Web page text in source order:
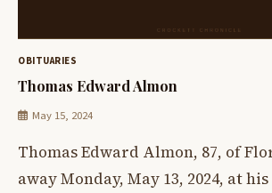
OBITUARIES
Thomas Edward Almon
May 15, 2024
Thomas Edward Almon, 87, of
away Monday, May 13, 2024, at his